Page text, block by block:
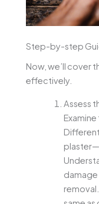
Step-by-step
Now, we’ll cover
effectively.
Assess
damage